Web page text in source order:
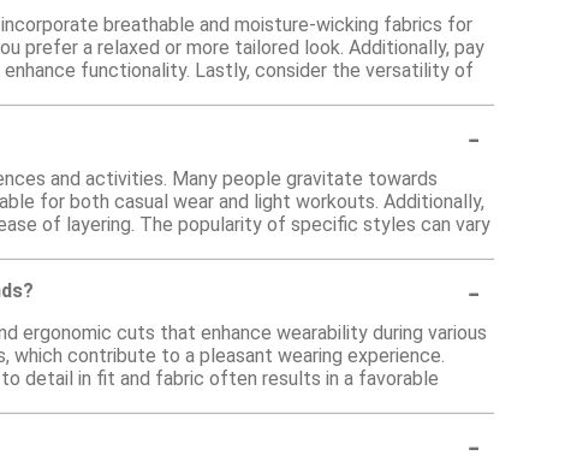
breathable and moisture-wicking fabrics for
a relaxed or more tailored look. Additionally, pay
functionality. Lastly, consider the versatility of
-
and activities. Many people gravitate towards
for both casual wear and light workouts. Additionally,
of layering. The popularity of specific styles can vary
-
ergonomic cuts that enhance wearability during various
contribute to a pleasant wearing experience.
detail in fit and fabric often results in a favorable
-